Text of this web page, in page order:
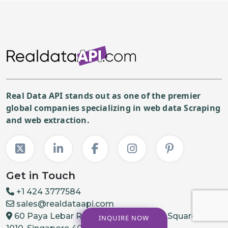
Real Data API stands out as one of the premier
global companies specializing in web data Scraping
and web extraction.
Get in Touch
+1 424 3777584
sales@realdataapi.com
60 Paya Lebar Rd, #11-22 Paya Lebar Square, PMB
INQUIRE NOW